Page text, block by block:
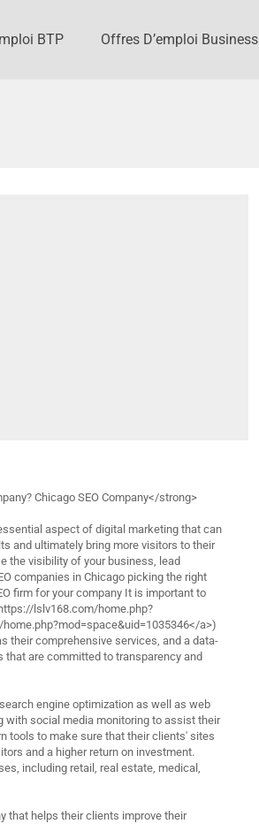
BTP Offres D’emploi Business
Chicago SEO Company</strong>
aspect of digital marketing that can
and ultimately bring more visitors to their
the visibility of your business, lead
companies in Chicago picking the right
firm for your company It is important to
lslv168.com/home.php?
a>)
their comprehensive services, and a data-
are committed to transparency and
engine optimization as well as web
with social media monitoring to assist their
tools to make sure that their clients' sites
and a higher return on investment.
including retail, real estate, medical,
that helps their clients improve their